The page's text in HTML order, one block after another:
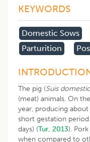
KEYWORDS
Domestic Sows
Parturition
The pig (Suis
(meat) animals. On
year, producing
short gestation
days) (Tur, 2013).
when compared to